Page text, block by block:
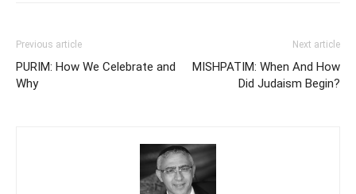
Previous article
PURIM: How We Celebrate and
Why
Next article
MISHPATIM: When And How
Did Judaism Begin?